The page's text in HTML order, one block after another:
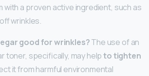
with a proven active ingredient, such as
wrinkles.
good for wrinkles?The use of an
toner, specifically, may helpto tighten
it from harmful environmental